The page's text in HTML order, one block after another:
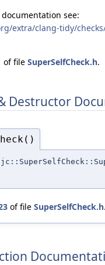
see:
extra/clang-tidy/
of file SuperSelfCheck.h.
Destructor
of file SuperSelfCheck.h.